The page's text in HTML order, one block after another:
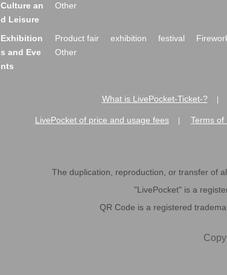
Culture an
d Leisure
Other
Exhibition
s and Eve
nts
Product fair exhibition festival
Other
What is LivePocket-Ticket-?
LivePocket of price and usage fees Terms of
The duplication, reproduction, or transfer of
"LivePocket" is a
QR Code is a registered